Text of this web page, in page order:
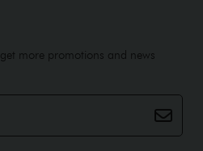
more promotions and news